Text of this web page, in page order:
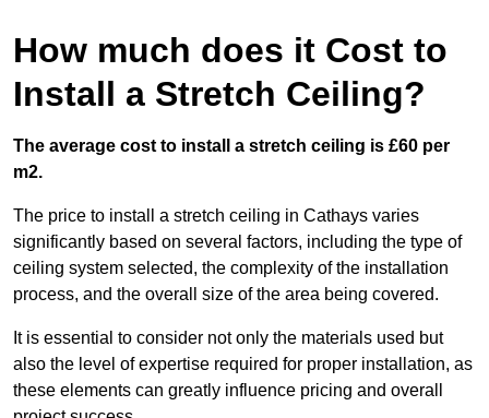
How much does it Cost to
Install a Stretch Ceiling?
The average cost to install a stretch ceiling is £60 per
m2.
The price to install a stretch ceiling in Cathays varies
significantly based on several factors, including the type of
ceiling system selected, the complexity of the installation
process, and the overall size of the area being covered.
It is essential to consider not only the materials used but
also the level of expertise required for proper installation, as
these elements can greatly influence pricing and overall